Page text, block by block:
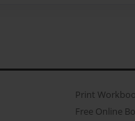
Print
Free Online